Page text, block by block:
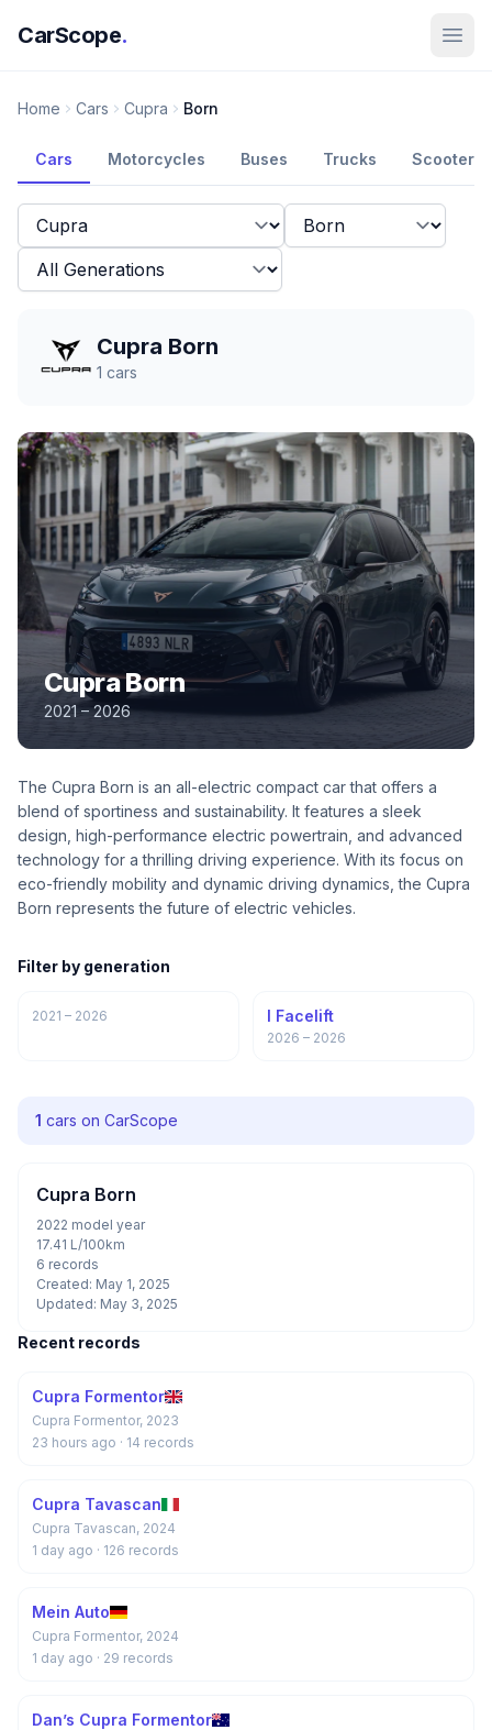
CarScope.
Home Cars Cupra Born
Cars Motorcycles Buses Trucks Scooters
Cupra Born
1 cars
Cupra Born
2021 – 2026
The Cupra Born is an all-electric compact car that offers a
blend of sportiness and sustainability. It features a sleek
design, high-performance electric powertrain, and advanced
technology for a thrilling driving experience. With its focus on
eco-friendly mobility and dynamic driving dynamics, the Cupra
Born represents the future of electric vehicles.
Filter by generation
2021 – 2026 I Facelift
2026 – 2026
1 cars on CarScope
Cupra Born
2022 model year
17.41 L/100km
6 records
Created: May 1, 2025
Updated: May 3, 2025
Recent records
Cupra Formentor
Cupra Formentor, 2023
23 hours ago · 14 records
Cupra Tavascan
Cupra Tavascan, 2024
1 day ago · 126 records
Mein Auto
Cupra Formentor, 2024
1 day ago · 29 records
Dan’s Cupra Formentor